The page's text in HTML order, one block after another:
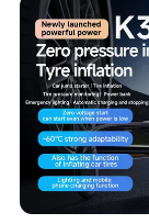
nitrogen into gas
step will be
3.Photo of